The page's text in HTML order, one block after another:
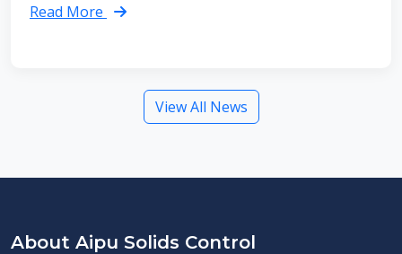
Read More
View All News
About Aipu Solids Control